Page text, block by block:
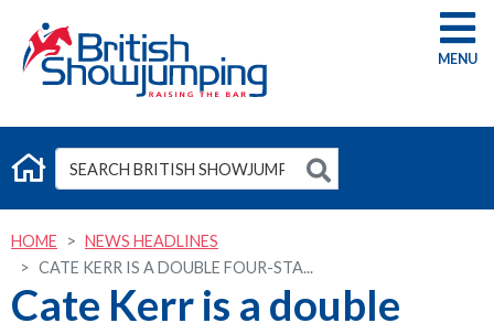
G
HOME
NEWS HEADLINES
CATE KERR IS A DOUBLE FOUR-STA...
Cate Kerr is a double